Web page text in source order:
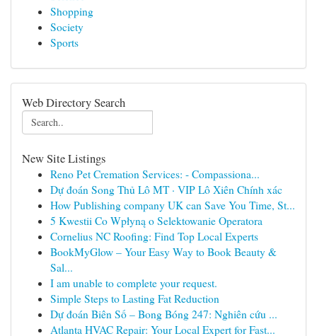
Shopping
Society
Sports
Web Directory Search
New Site Listings
Reno Pet Cremation Services: - Compassiona...
Dự đoán Song Thủ Lô MT · VIP Lô Xiên Chính xác
How Publishing company UK can Save You Time, St...
5 Kwestii Co Wpłyną o Selektowanie Operatora
Cornelius NC Roofing: Find Top Local Experts
BookMyGlow – Your Easy Way to Book Beauty &
Sal...
I am unable to complete your request.
Simple Steps to Lasting Fat Reduction
Dự đoán Biên Số – Bong Bóng 247: Nghiên cứu ...
Atlanta HVAC Repair: Your Local Expert for Fast...